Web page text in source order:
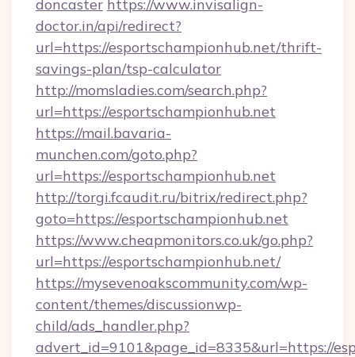
doncaster https://www.invisalign-
doctor.in/api/redirect?
url=https://esportschampionhub.net/thrift-
savings-plan/tsp-calculator
http://momsladies.com/search.php?
url=https://esportschampionhub.net
https://mail.bavaria-
munchen.com/goto.php?
url=https://esportschampionhub.net
http://torgi.fcaudit.ru/bitrix/redirect.php?
goto=https://esportschampionhub.net
https://www.cheapmonitors.co.uk/go.php?
url=https://esportschampionhub.net/
https://mysevenoakscommunity.com/wp-
content/themes/discussionwp-
child/ads_handler.php?
advert_id=9101&page_id=8335&url=https://